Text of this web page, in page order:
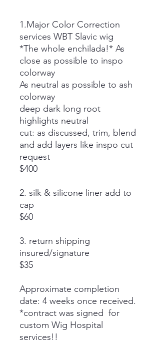
1.Major Color Correction
services WBT Slavic wig
*The whole enchilada!* As
close as possible to inspo
colorway
As neutral as possible to ash
colorway
deep dark long root
highlights neutral
cut: as discussed, trim, blend
and add layers like inspo cut
request
$400
2. silk & silicone liner add to
cap
$60
3. return shipping
insured/signature
$35
Approximate completion
date: 4 weeks once received.
*contract was signed for
custom Wig Hospital
services!!